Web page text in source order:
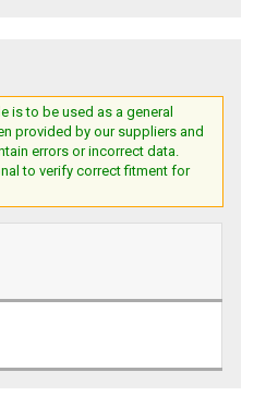
is to be used as a general
provided by our suppliers and
errors or incorrect data.
to verify correct fitment for